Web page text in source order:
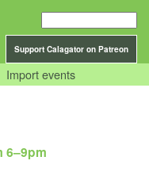
Support Calagator on Patreon
Import events
6–9pm